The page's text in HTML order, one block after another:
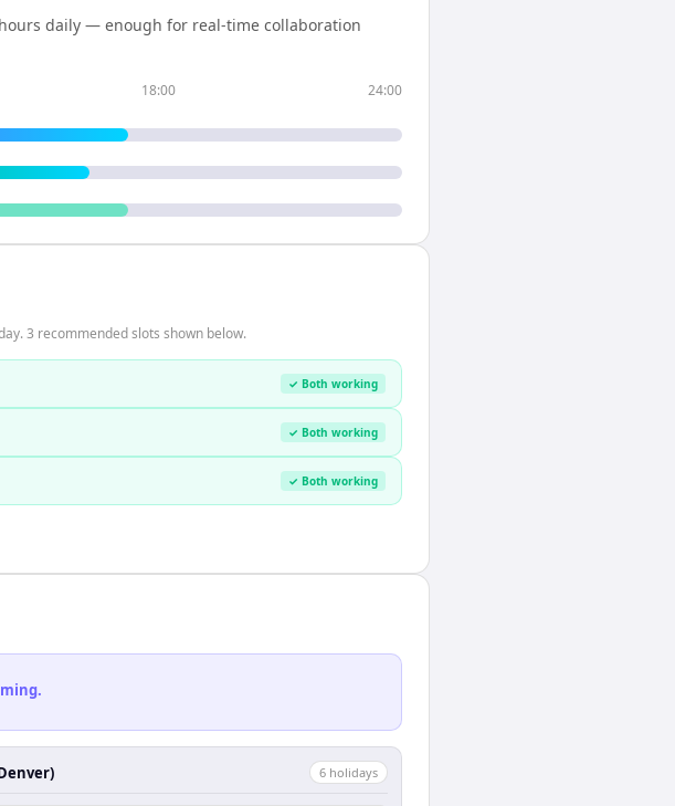
daily — enough for real-time collaboration
18:00 24:00
3 recommended slots shown below.
✓ Both working
✓ Both working
✓ Both working
6 holidays